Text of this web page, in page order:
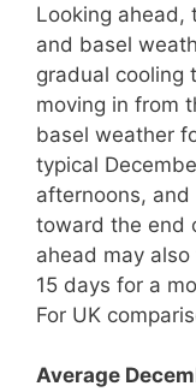
Looking ahead,
and basel
gradual cooling
moving in from
basel weather
typical
afternoons,
toward the end
ahead may
15 days for a
For UK
Average